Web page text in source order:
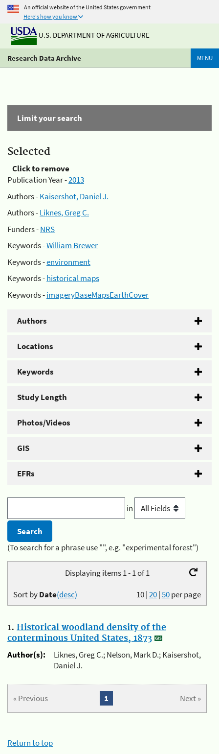
An official website of the United States government
Here's how you know
U.S. DEPARTMENT OF AGRICULTURE
Research Data Archive MENU
Limit your search
Selected
Click to remove
Publication Year -2013
Authors -Kaisershot, Daniel J.
Authors -Liknes, Greg C.
Funders -NRS
Keywords -William Brewer
Keywords -environment
Keywords -historical maps
Keywords -imageryBaseMapsEarthCover
Authors
Locations
Keywords
Study Length
Photos/Videos
GIS
EFRs
in
(To search for a phrase use "", e.g. "experimental forest")
Displaying items 1 - 1 of 1
10|20|50per page
Sort byDate(desc)
1. Historical woodland density of the
conterminous United States, 1873
Author(s):
Liknes, Greg C.; Nelson, Mark D.; Kaisershot,
Daniel J.
« Previous Next »
1
Return to top